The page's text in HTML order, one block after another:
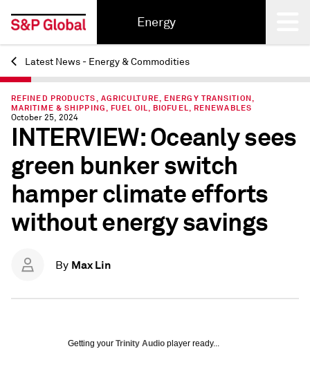
Energy
Back
Latest News - Energy & Commodities
REFINED PRODUCTS, AGRICULTURE, ENERGY TRANSITION,
MARITIME & SHIPPING, FUEL OIL, BIOFUEL, RENEWABLES
October 25, 2024
INTERVIEW: Oceanly sees
green bunker switch
hamper climate efforts
without energy savings
By Max Lin
Getting your Trinity Audio player ready...